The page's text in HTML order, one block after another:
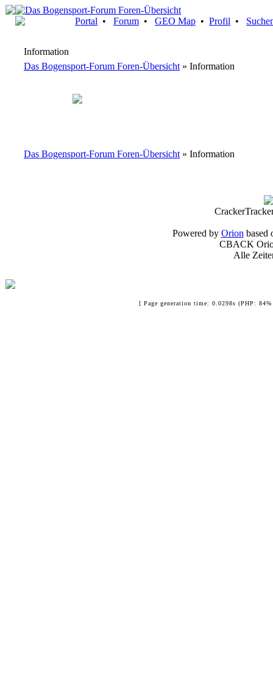
Portal • Forum • GEO Map • Profil •
Information
Das Bogensport-Forum Foren-Übersicht » Information
Das Bogensport-Forum Foren-Übersicht » Information
Powered by Orion based
CBACK
Alle
[ Page generation time: 0.0298s (PHP: